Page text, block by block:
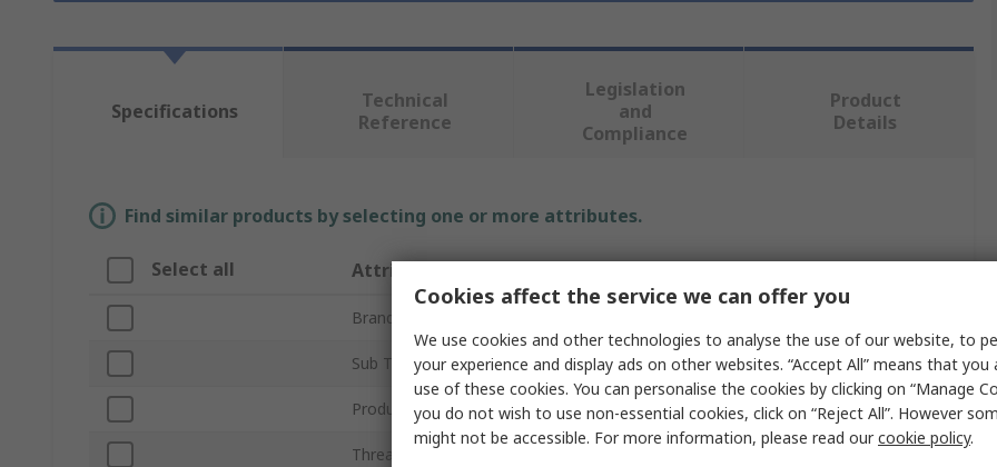
Specifications
Technical
Reference
Legislation
and
Compliance
Product
Details
Find similar products by selecting one or more attributes.
Select all Attribute
Brand
Sub Type Spiral Point Machine Tap
Product Type Threading Tap
Thread Size
Cookies affect the service we can offer you
We use cookies and other technologies to analyse the use of our website, to
your experience and display ads on other websites. “Accept All” means that
use of these cookies. You can personalise the cookies by clicking on “Manage
you do not wish to use non-essential cookies, click on “Reject All”. However
might not be accessible. For more information, please read ourcookie policy.